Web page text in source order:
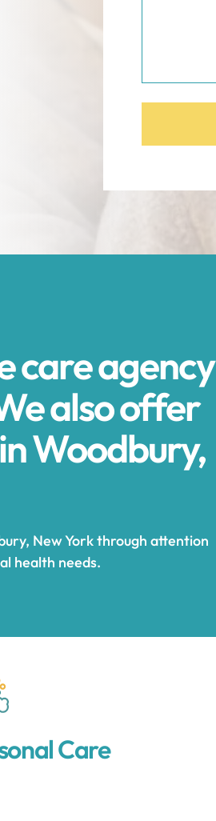
care agency
also offer
Woodbury,
New York through attention
health needs.
Care